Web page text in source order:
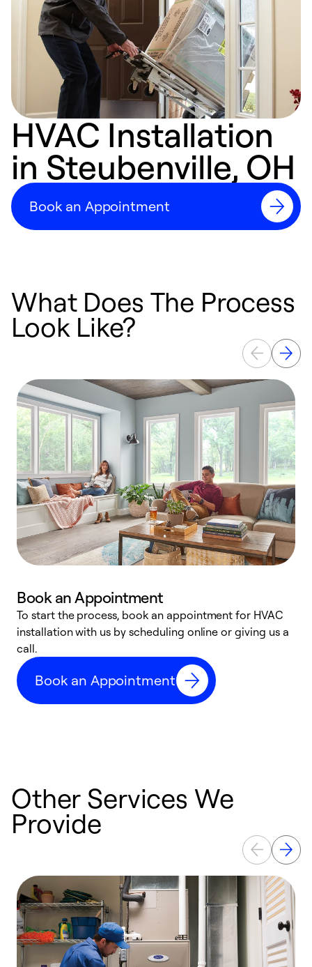
HVAC Installation
in Steubenville, OH
Book an Appointment
What Does The Process
Look Like?
Book an Appointment
To start the process, book an appointment for HVAC
installation with us by scheduling online or giving us a
call.
Book an Appointment
Other Services We
Provide